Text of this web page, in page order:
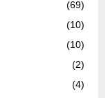
(69)
(10)
(10)
(2)
(4)